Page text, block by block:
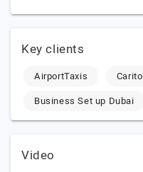
Key clients
AirportTaxis Carito
Business Set up Dubai
Video